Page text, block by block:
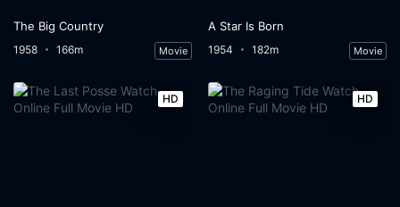
The Big Country
1958 166m Movie
A Star Is Born
1954 182m Movie
HD HD